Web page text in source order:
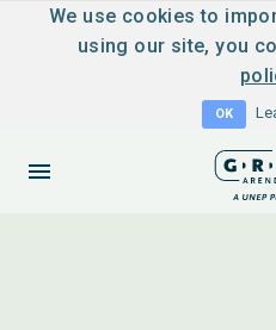
We use cookies to
using our site, you
OK